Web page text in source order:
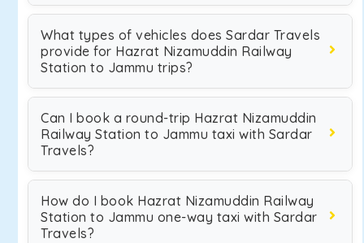
What types of vehicles does Sardar Travels
provide for Hazrat Nizamuddin Railway
Station to Jammu trips?
Can I book a round-trip Hazrat Nizamuddin
Railway Station to Jammu taxi with Sardar
Travels?
How do I book Hazrat Nizamuddin Railway
Station to Jammu one-way taxi with Sardar
Travels?